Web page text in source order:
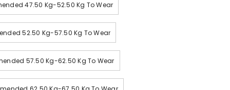
47.50 Kg-52.50 Kg To Wear
52.50 Kg-57.50 Kg To Wear
57.50 Kg-62.50 Kg To Wear